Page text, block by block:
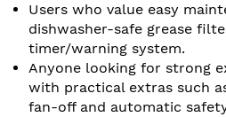
Users who value easy
dishwasher-safe grease
timer/warning system.
Anyone looking for strong
with practical extras such
fan-off and automatic